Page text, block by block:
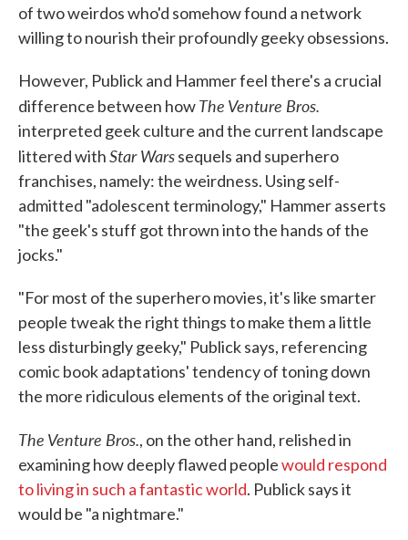
of two weirdos who'd somehow found a network
willing to nourish their profoundly geeky obsessions.
However, Publick and Hammer feel there's a crucial
difference between howThe Venture Bros.
interpreted geek culture and the current landscape
littered withStar Warssequels and superhero
franchises, namely: the weirdness. Using self-
admitted "adolescent terminology," Hammer asserts
"the geek's stuff got thrown into the hands of the
jocks."
"For most of the superhero movies, it's like smarter
people tweak the right things to make them a little
less disturbingly geeky," Publick says, referencing
comic book adaptations' tendency of toning down
the more ridiculous elements of the original text.
The Venture Bros., on the other hand, relished in
examining how deeply flawed peoplewould respond
to living in such a fantastic world. Publick says it
would be "a nightmare."